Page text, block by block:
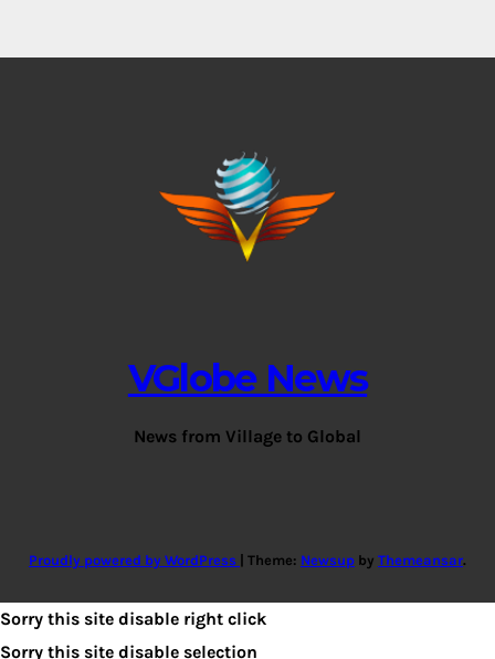
VGlobe News
News from Village to Global
Proudly powered by WordPress Theme: Newsup by Themeansar.
Sorry this site disable right click
Sorry this site disable selection